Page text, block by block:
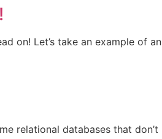
on! Let’s take an example of an
relational databases that don’t